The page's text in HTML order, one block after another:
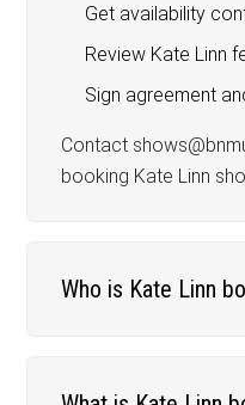
Get availability
Review Kate Linn
Sign agreement
Contact
booking Kate Linn
Who is Kate Linn